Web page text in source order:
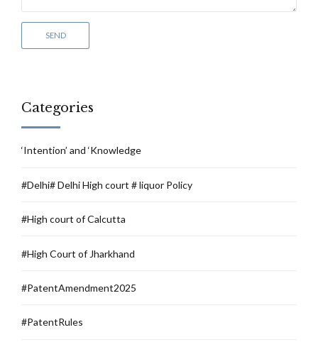
Categories
‘Intention’ and ‘Knowledge
#Delhi# Delhi High court # liquor Policy
#High court of Calcutta
#High Court of Jharkhand
#PatentAmendment2025
#PatentRules